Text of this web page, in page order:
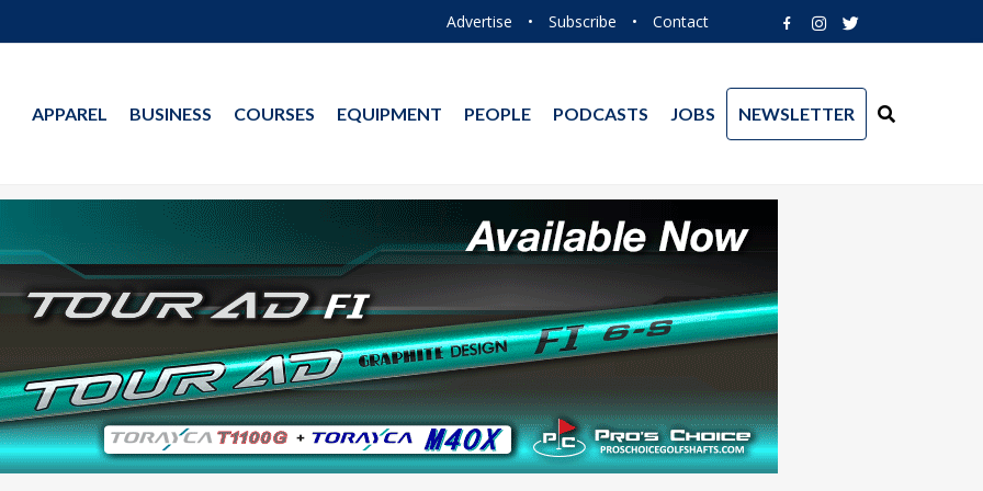
Advertise • Subscribe • Contact
APPAREL BUSINESS COURSES EQUIPMENT PEOPLE PODCASTS JOBS NEWSLETTER